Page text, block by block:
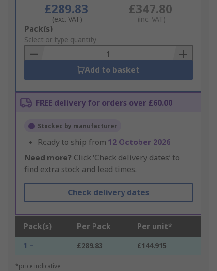
£289.83
(exc. VAT)
£347.80
(inc. VAT)
Add
to
Basket
Pack(s)
Select or type quantity
Add to basket
FREE delivery for orders over £60.00
Stocked by manufacturer
Ready to ship from 12 October 2026
Need more? Click ‘Check delivery dates’ to
find extra stock and lead times.
Check delivery dates
Pack(s) Per Pack Per unit*
1 + £289.83 £144.915
*price indicative